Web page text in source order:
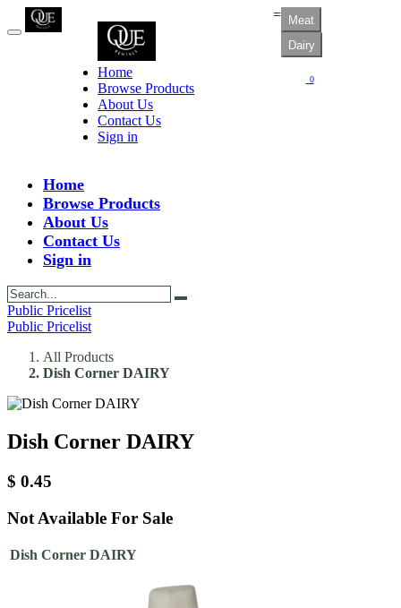
Home
Browse Products
About Us
Contact Us
Sign in
=
Meat
Dairy
0
Home
Browse Products
About Us
Contact Us
Sign in
Public Pricelist
Public Pricelist
All Products
Dish Corner DAIRY
Dish Corner DAIRY
$ 0.45
Not Available For Sale
Dish Corner DAIRY